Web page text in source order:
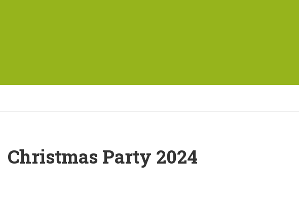
Christmas Party 2024